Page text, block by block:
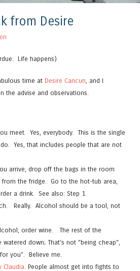
from Desire
Life happens)
time at Desire Cancun, and I
the advise and observations.
meet. Yes, everybody. This is the single
Yes, that includes people that are not
arrive, drop off the bags in the room
the fridge. Go to the hot-tub area,
a drink. See also: Step 1.
Really. Alcohol should be a tool, not
order wine. The rest of the
watered down; That's not "being cheap",
you". Believe me.
Claudia . People almost get into fights to